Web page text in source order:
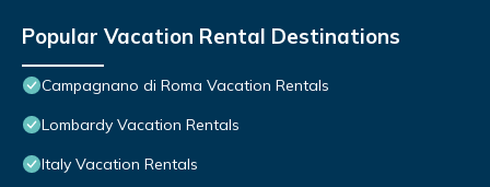
Popular Vacation Rental Destinations
Campagnano di Roma Vacation Rentals
Lombardy Vacation Rentals
Italy Vacation Rentals